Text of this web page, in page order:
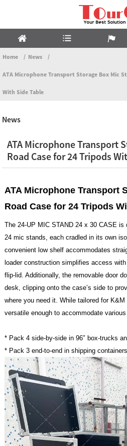
Home News
ATA Microphone Transport Storage Box Mic
With Side Table
News
ATA Microphone Transport
Road Case for 24 Tripods
ATA Microphone Transport
Road Case for 24 Tripods
The 24-UP MIC STAND 24 x 30 CASE
24 mic stands, each cradled in its own
convenient low shelf accommodates
loader construction simplifies access
flip-lid. Additionally, the removable door
desk, clipping onto the case’s side to
where you need it. While tailored for
versatile enough to accommodate
* Pack 4 side-by-side in 96″ box-trucks
* Pack 3 end-to-end in shipping